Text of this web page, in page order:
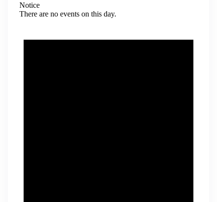
Notice
There are no events on this day.